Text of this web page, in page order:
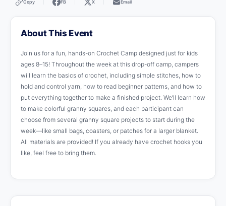
Copy FB X Email
About This Event
Join us for a fun, hands-on Crochet Camp designed just for kids
ages 8–15! Throughout the week at this drop-off camp, campers
will learn the basics of crochet, including simple stitches, how to
hold and control yarn, how to read beginner patterns, and how to
put everything together to make a finished project. We’ll learn how
to make colorful granny squares, and each participant can
choose from several granny square projects to start during the
week—like small bags, coasters, or patches for a larger blanket.
All materials are provided! If you already have crochet hooks you
like, feel free to bring them.